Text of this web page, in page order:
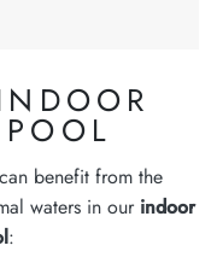
benefit from the
waters in ourindoor
: